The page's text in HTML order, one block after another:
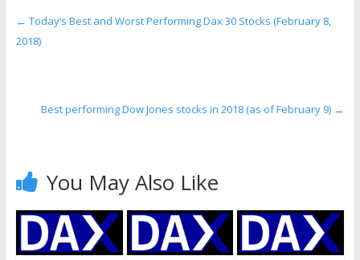
← Today’s Best and Worst Performing Dax 30 Stocks (February 8,
2018)
Best performing Dow Jones stocks in 2018 (as of February 9) →
You May Also Like